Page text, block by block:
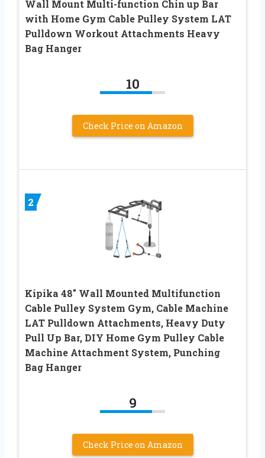
Wall Mount Multi-function Chin up Bar
with Home Gym Cable Pulley System LAT
Pulldown Workout Attachments Heavy
Bag Hanger
10
Check Price on Amazon
2
Kipika 48″ Wall Mounted Multifunction
Cable Pulley System Gym, Cable Machine
LAT Pulldown Attachments, Heavy Duty
Pull Up Bar, DIY Home Gym Pulley Cable
Machine Attachment System, Punching
Bag Hanger
9
Check Price on Amazon